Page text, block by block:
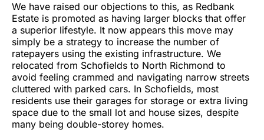
We have raised our objections to this, as Redbank
Estate is promoted as having larger blocks that offer
a superior lifestyle. It now appears this move may
simply be a strategy to increase the number of
ratepayers using the existing infrastructure. We
relocated from Schofields to North Richmond to
avoid feeling crammed and navigating narrow streets
cluttered with parked cars. In Schofields, most
residents use their garages for storage or extra living
space due to the small lot and house sizes, despite
many being double-storey homes.